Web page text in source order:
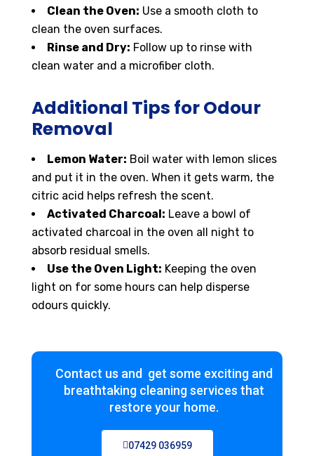
Clean the Oven: Use a smooth cloth to
clean the oven surfaces.
Rinse and Dry: Follow up to rinse with
clean water and a microfiber cloth.
Additional Tips for Odour
Removal
Lemon Water: Boil water with lemon slices
and put it in the oven. When it gets warm, the
citric acid helps refresh the scent.
Activated Charcoal: Leave a bowl of
activated charcoal in the oven all night to
absorb residual smells.
Use the Oven Light: Keeping the oven
light on for some hours can help disperse
odours quickly.
Contact us and get some exciting and
breathtaking cleaning services that
restore your home.
07429 036959